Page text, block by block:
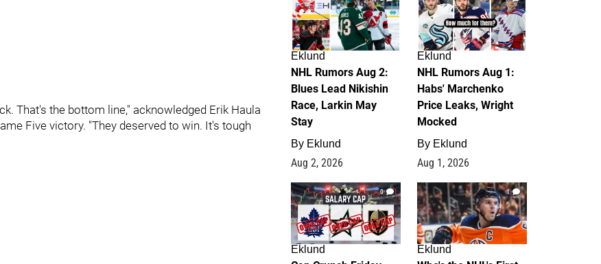
That's the bottom line," acknowledged Erik Haula
Five victory. "They deserved to win. It's tough
Eklund
NHL Rumors Aug 2:
Blues Lead Nikishin
Race, Larkin May
Stay
By Eklund
Aug 2, 2026
Eklund
NHL Rumors Aug 1:
Habs' Marchenko
Price Leaks, Wright
Mocked
By Eklund
Aug 1, 2026
0
Eklund
1
Eklund